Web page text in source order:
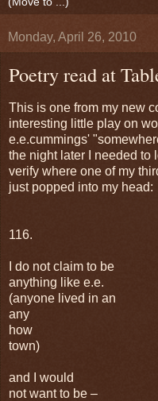
Monday, April 26, 2010
Poetry read at
This is one from my new
interesting little play on
e.e.cummings'
the night later I needed to
verify where one of my
just popped into my head:
116.
I do not claim to be
anything like e.e.
(anyone lived in an
any
how
town)
and I would
not want to be –